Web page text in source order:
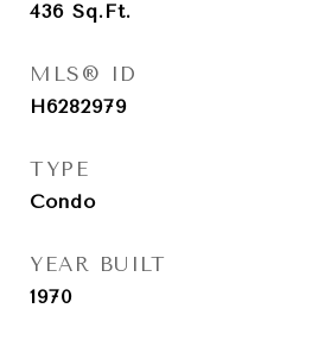
436 Sq.Ft.
MLS® ID
H6282979
TYPE
Condo
YEAR BUILT
1970